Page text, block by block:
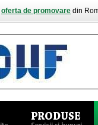
oferta de promovare din